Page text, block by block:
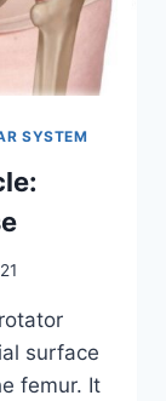
SYSTEM
surface
femur. It